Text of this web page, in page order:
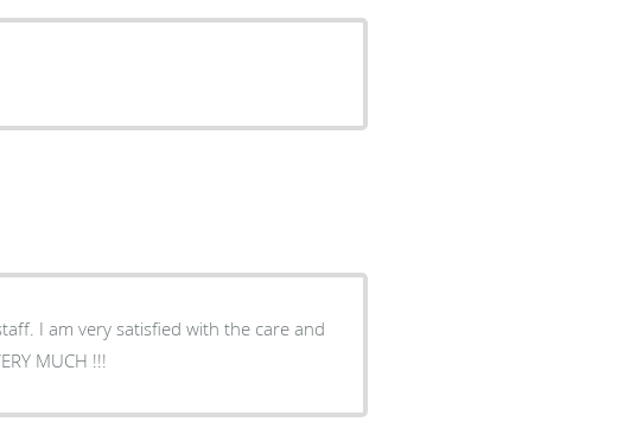
I am very satisfied with the care and
MUCH !!!